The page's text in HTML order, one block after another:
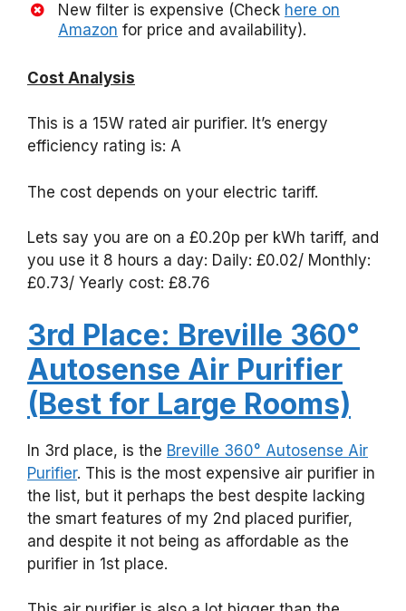
New filter is expensive (Check here on
Amazon for price and availability).
Cost Analysis
This is a 15W rated air purifier. It’s energy
efficiency rating is: A
The cost depends on your electric tariff.
Lets say you are on a £0.20p per kWh tariff, and
you use it 8 hours a day: Daily: £0.02/ Monthly:
£0.73/ Yearly cost: £8.76
3rd Place: Breville 360°
Autosense Air Purifier
(Best for Large Rooms)
In 3rd place, is the Breville 360° Autosense Air
Purifier. This is the most expensive air purifier in
the list, but it perhaps the best despite lacking
the smart features of my 2nd placed purifier,
and despite it not being as affordable as the
purifier in 1st place.